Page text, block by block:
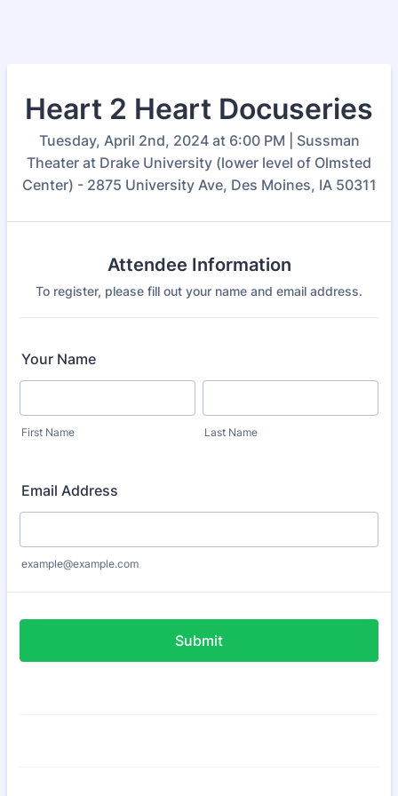
Heart 2 Heart Docuseries
Tuesday, April 2nd, 2024 at 6:00 PM | Sussman
Theater at Drake University (lower level of Olmsted
Center) - 2875 University Ave, Des Moines, IA 50311
Attendee Information
To register, please fill out your name and email address.
Your Name
First Name Last Name
Email Address
example@example.com
Submit